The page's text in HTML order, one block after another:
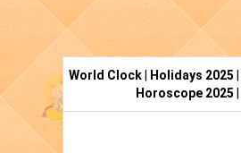
World Clock| Holidays 2025
Horoscope 2025